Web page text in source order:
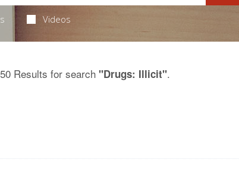
Videos
50 Results for search "Drugs: Illicit".